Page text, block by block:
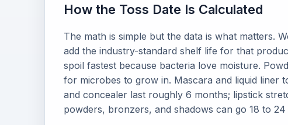
How the Toss Date Is Calculated
The math is simple but the data is what matters.
add the industry-standard shelf life for that
spoil fastest because bacteria love moisture.
for microbes to grow in. Mascara and liquid liner
and concealer last roughly 6 months; lipstick
powders, bronzers, and shadows can go 18 to 24